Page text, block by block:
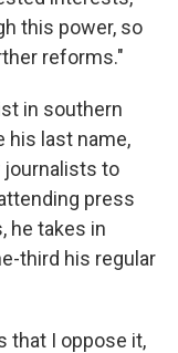
this power, so
reforms."
in southern
his last name,
journalists to
press
he takes in
third his regular
that I oppose it,